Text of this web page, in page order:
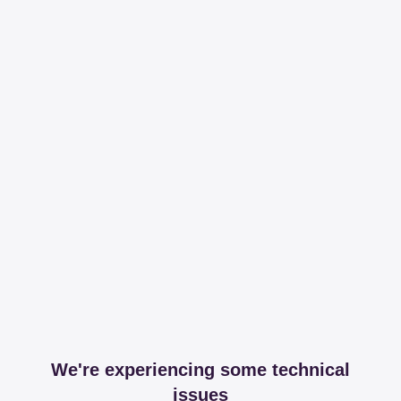
We're experiencing some technical
issues